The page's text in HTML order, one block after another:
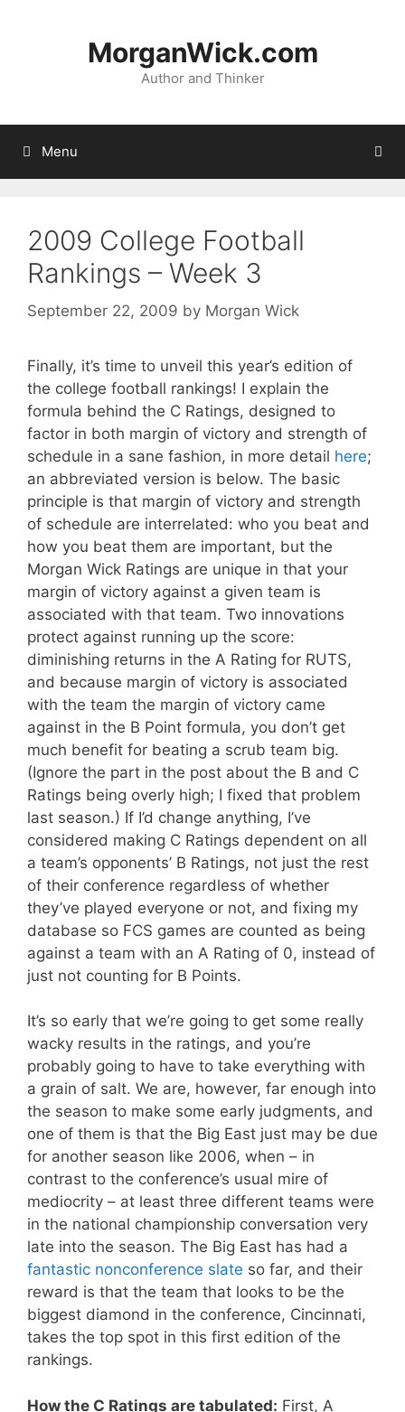
MorganWick.com
Author and Thinker
Menu
2009 College Football
Rankings – Week 3
September 22, 2009 by Morgan Wick
Finally, it’s time to unveil this year’s edition of
the college football rankings! I explain the
formula behind the C Ratings, designed to
factor in both margin of victory and strength of
schedule in a sane fashion, in more detail here;
an abbreviated version is below. The basic
principle is that margin of victory and strength
of schedule are interrelated: who you beat and
how you beat them are important, but the
Morgan Wick Ratings are unique in that your
margin of victory against a given team is
associated with that team. Two innovations
protect against running up the score:
diminishing returns in the A Rating for RUTS,
and because margin of victory is associated
with the team the margin of victory came
against in the B Point formula, you don’t get
much benefit for beating a scrub team big.
(Ignore the part in the post about the B and C
Ratings being overly high; I fixed that problem
last season.) If I’d change anything, I’ve
considered making C Ratings dependent on all
a team’s opponents’ B Ratings, not just the rest
of their conference regardless of whether
they’ve played everyone or not, and fixing my
database so FCS games are counted as being
against a team with an A Rating of 0, instead of
just not counting for B Points.
It’s so early that we’re going to get some really
wacky results in the ratings, and you’re
probably going to have to take everything with
a grain of salt. We are, however, far enough into
the season to make some early judgments, and
one of them is that the Big East just may be due
for another season like 2006, when – in
contrast to the conference’s usual mire of
mediocrity – at least three different teams were
in the national championship conversation very
late into the season. The Big East has had a
fantastic nonconference slate so far, and their
reward is that the team that looks to be the
biggest diamond in the conference, Cincinnati,
takes the top spot in this first edition of the
rankings.
How the C Ratings are tabulated: First, A